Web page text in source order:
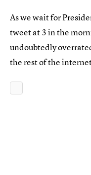
As we wait for
tweet at 3 in the
undoubtedly
the rest of the